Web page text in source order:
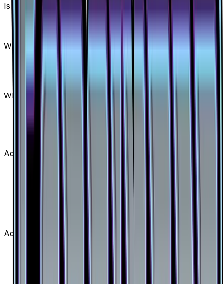
Is Beast Ring (Secret) a good investment?
Beast Ring (Secret) has appreciated 12.4% since
release, showing a positive long-term trend for
collectors and investors.
Where can I buy Beast Ring (Secret)?
Beast Ring (Secret) is available on TCGplayer
through verified sellers. Use the Buy button on this
page to view current listings, market prices, and
condition options.
What set is Beast Ring (Secret) from?
Beast Ring (Secret) is from the Forbidden Light set,
cards. It is card number 141/131 with a rarity of
Advertisement
Advertisement